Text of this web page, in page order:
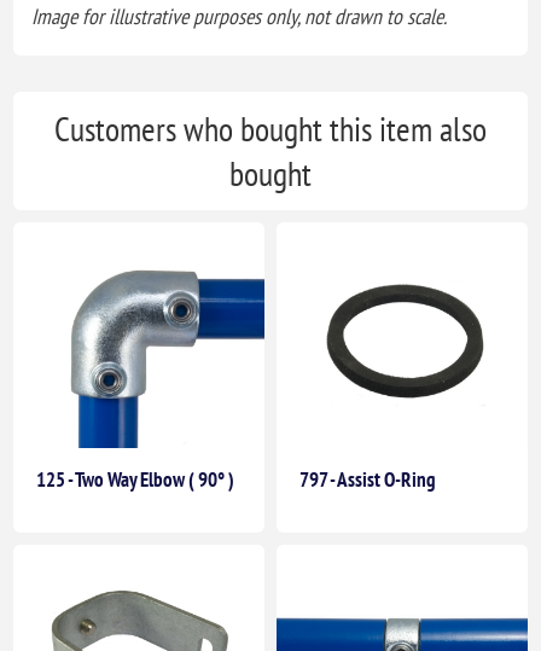
Image for illustrative purposes only, not drawn to scale.
Customers who bought this item also
bought
125 - Two Way Elbow ( 90° ) 797 - Assist O-Ring